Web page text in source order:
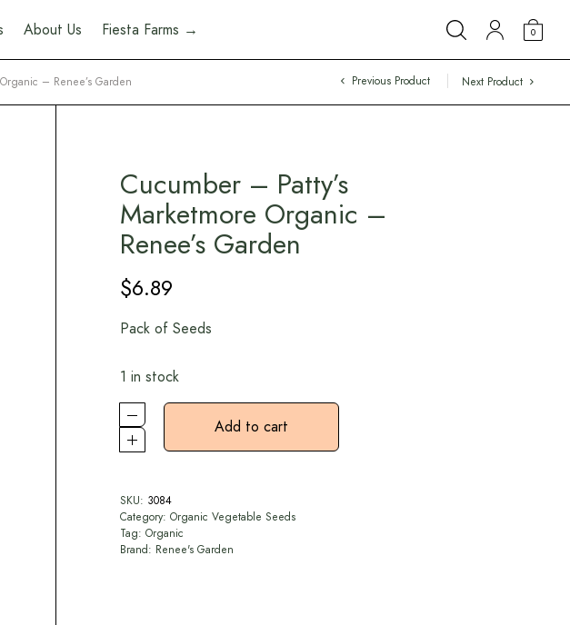
About Us Fiesta Farms → 0
– Renee’s Garden Previous Product Next Product
Cucumber – Patty’s
Marketmore Organic –
Renee’s Garden
$6.89
Pack of Seeds
1 in stock
Add to cart
SKU: 3084
Category:Organic Vegetable Seeds
Tag:Organic
Brand: Renee's Garden